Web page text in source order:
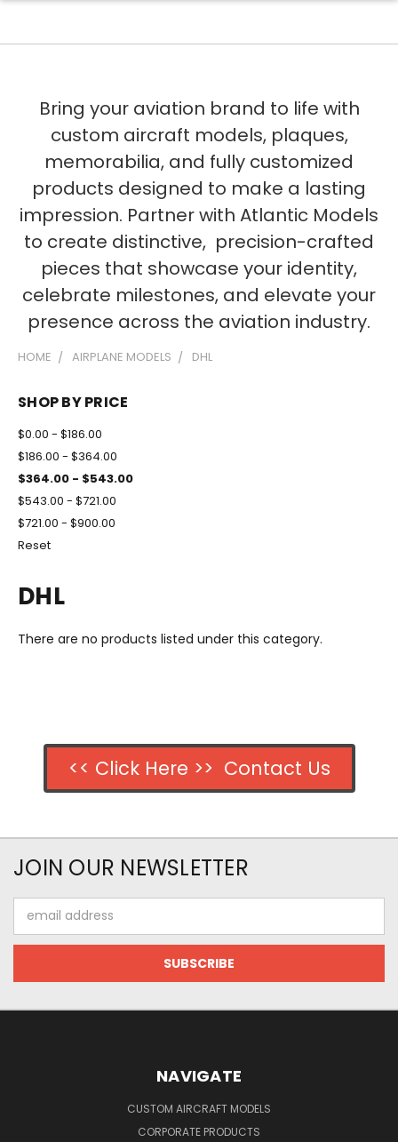
Bring your aviation brand to life with
custom aircraft models, plaques,
memorabilia, and fully customized
products designed to make a lasting
impression. Partner with Atlantic Models
to create distinctive, precision-crafted
pieces that showcase your identity,
celebrate milestones, and elevate your
presence across the aviation industry.
HOME AIRPLANE MODELS DHL
SHOP BY PRICE
$0.00 - $186.00
$186.00 - $364.00
$364.00 - $543.00
$543.00 - $721.00
$721.00 - $900.00
Reset
DHL
There are no products listed under this category.
<< Click Here >> Contact Us
JOIN OUR NEWSLETTER
Address
NAVIGATE
CUSTOM AIRCRAFT MODELS
CORPORATE PRODUCTS